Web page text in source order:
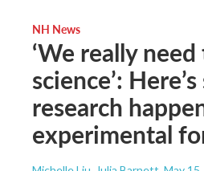
NH News
‘We really
science’:
research
experimental